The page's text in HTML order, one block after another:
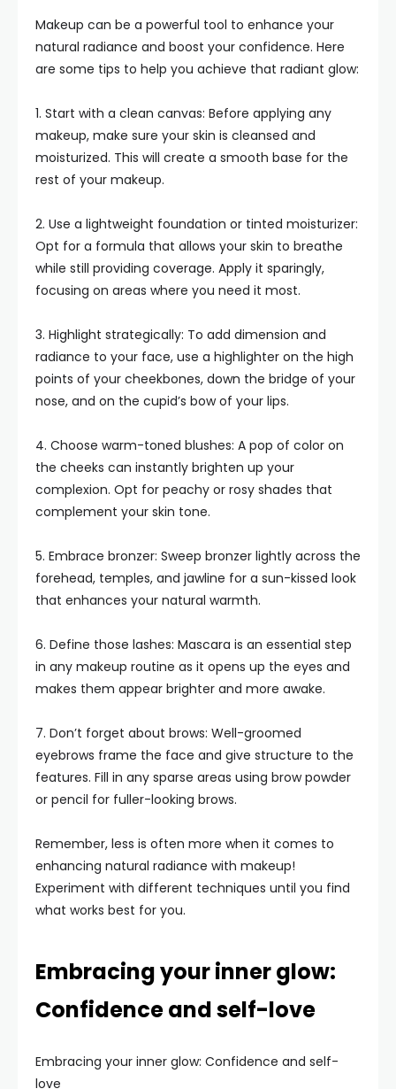
Makeup can be a powerful tool to enhance your
natural radiance and boost your confidence. Here
are some tips to help you achieve that radiant glow:
1. Start with a clean canvas: Before applying any
makeup, make sure your skin is cleansed and
moisturized. This will create a smooth base for the
rest of your makeup.
2. Use a lightweight foundation or tinted moisturizer:
Opt for a formula that allows your skin to breathe
while still providing coverage. Apply it sparingly,
focusing on areas where you need it most.
3. Highlight strategically: To add dimension and
radiance to your face, use a highlighter on the high
points of your cheekbones, down the bridge of your
nose, and on the cupid’s bow of your lips.
4. Choose warm-toned blushes: A pop of color on
the cheeks can instantly brighten up your
complexion. Opt for peachy or rosy shades that
complement your skin tone.
5. Embrace bronzer: Sweep bronzer lightly across the
forehead, temples, and jawline for a sun-kissed look
that enhances your natural warmth.
6. Define those lashes: Mascara is an essential step
in any makeup routine as it opens up the eyes and
makes them appear brighter and more awake.
7. Don’t forget about brows: Well-groomed
eyebrows frame the face and give structure to the
features. Fill in any sparse areas using brow powder
or pencil for fuller-looking brows.
Remember, less is often more when it comes to
enhancing natural radiance with makeup!
Experiment with different techniques until you find
what works best for you.
Embracing your inner glow:
Confidence and self-love
Embracing your inner glow: Confidence and self-
love